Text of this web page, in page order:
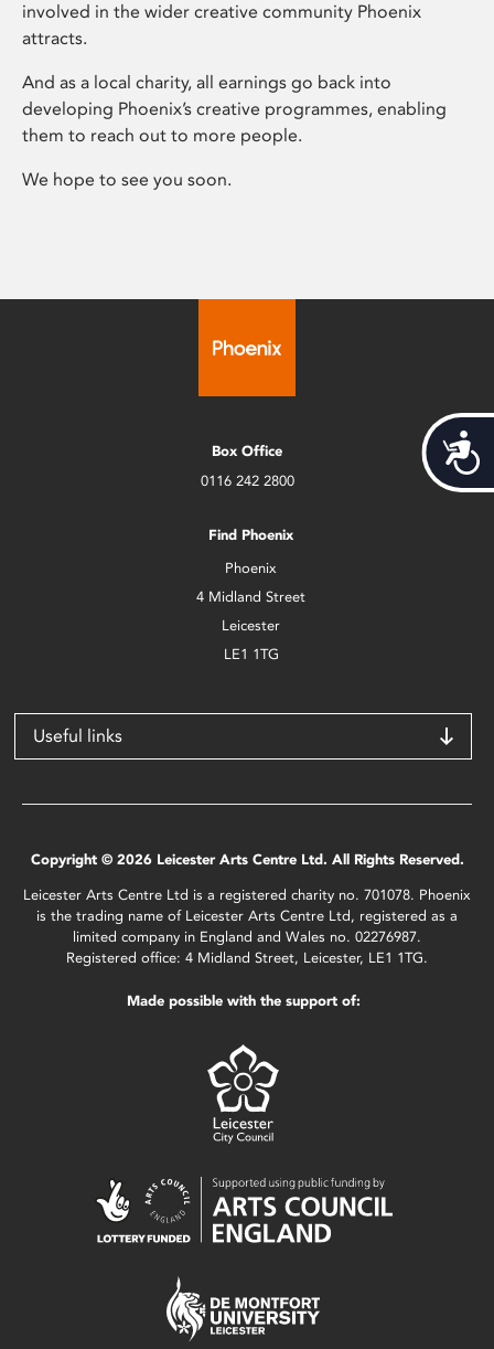
involved in the wider creative community Phoenix
attracts.
And as a local charity, all earnings go back into
developing Phoenix’s creative programmes, enabling
them to reach out to more people.
We hope to see you soon.
Box Office
0116 242 2800
Find Phoenix
Phoenix
4 Midland Street
Leicester
LE1 1TG
Useful links
Copyright © 2026 Leicester Arts Centre Ltd. All Rights Reserved.
Leicester Arts Centre Ltd is a registered charity no. 701078. Phoenix
is the trading name of Leicester Arts Centre Ltd, registered as a
limited company in England and Wales no. 02276987.
Registered office: 4 Midland Street, Leicester, LE1 1TG.
Made possible with the support of: